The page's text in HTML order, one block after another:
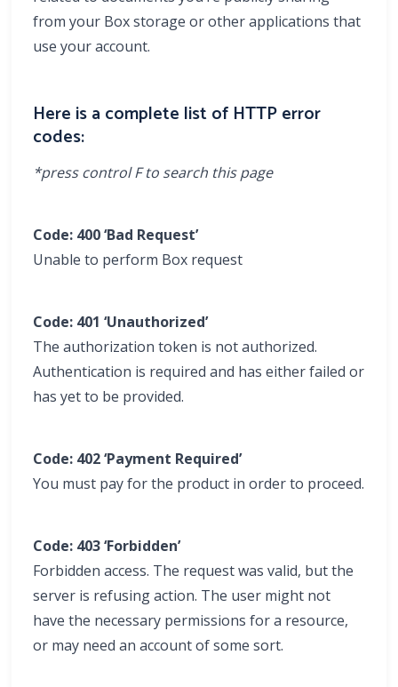
from your Box storage or other applications that
use your account.
Here is a complete list of HTTP error
codes:
*press control F to search this page
Code: 400‘Bad Request’
Unable to perform Box request
Code: 401 ‘Unauthorized’
The authorization token is not authorized.
Authentication is required and has either failed or
has yet to be provided.
Code: 402 ‘Payment Required’
You must pay for the product in order to proceed.
Code: 403 ‘Forbidden’
Forbidden access. The request was valid, but the
server is refusing action. The user might not
have the necessary permissions for a resource,
or may need an account of some sort.